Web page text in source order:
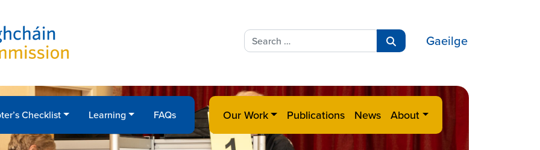
Search
for:
Gaeilge
Checklist Learning FAQs Our Work Publications News About